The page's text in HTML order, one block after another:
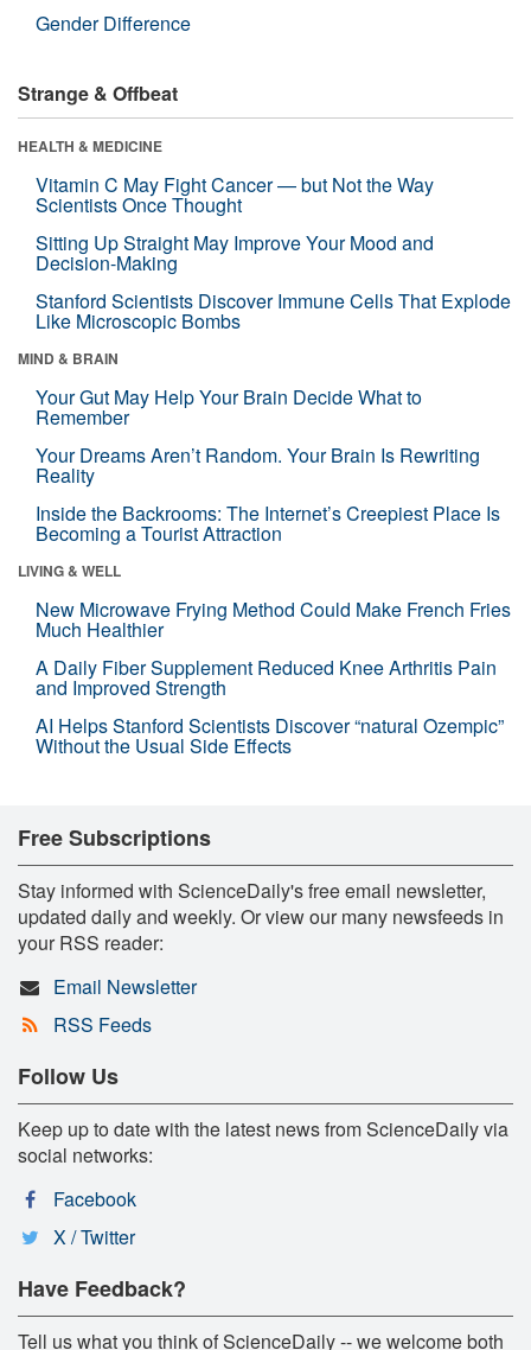
Gender Difference
Strange & Offbeat
HEALTH & MEDICINE
Vitamin C May Fight Cancer — but Not the Way
Scientists Once Thought
Sitting Up Straight May Improve Your Mood and
Decision-Making
Stanford Scientists Discover Immune Cells That Explode
Like Microscopic Bombs
MIND & BRAIN
Your Gut May Help Your Brain Decide What to
Remember
Your Dreams Aren’t Random. Your Brain Is Rewriting
Reality
Inside the Backrooms: The Internet’s Creepiest Place Is
Becoming a Tourist Attraction
LIVING & WELL
New Microwave Frying Method Could Make French Fries
Much Healthier
A Daily Fiber Supplement Reduced Knee Arthritis Pain
and Improved Strength
AI Helps Stanford Scientists Discover “natural Ozempic”
Without the Usual Side Effects
Free Subscriptions
Stay informed with ScienceDaily's free email newsletter,
updated daily and weekly. Or view our many newsfeeds in
your RSS reader:
Email Newsletter
RSS Feeds
Follow Us
Keep up to date with the latest news from ScienceDaily via
social networks:
Facebook
X / Twitter
Have Feedback?
Tell us what you think of ScienceDaily -- we welcome both